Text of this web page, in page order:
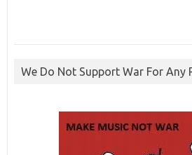
We Do Not Support War For Any